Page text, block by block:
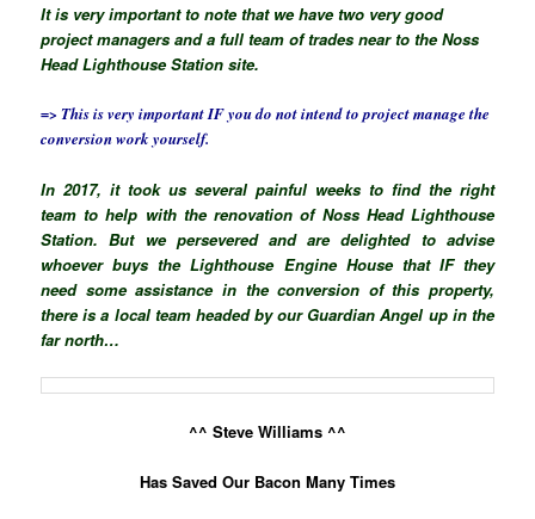
It is very important to note that we have two very good
project managers and a full team of trades near to the Noss
Head Lighthouse Station site.
=> This is very important IF you do not intend to project manage the
conversion work yourself.
In 2017, it took us several painful weeks to find the right
team to help with the renovation of Noss Head Lighthouse
Station. But we persevered and are delighted to advise
whoever buys the Lighthouse Engine House that IF they
need some assistance in the conversion of this property,
there is a local team headed by our Guardian Angel up in the
far north…
^^ Steve Williams ^^
Has Saved Our Bacon Many Times